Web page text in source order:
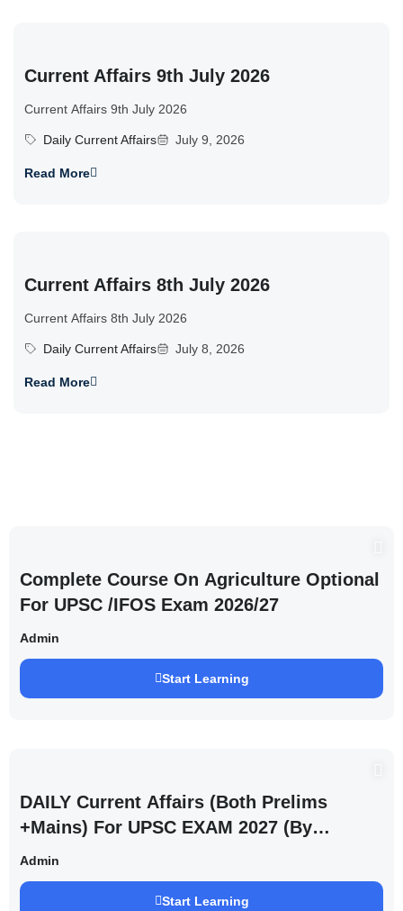
Current Affairs 9th July 2026
Current Affairs 9th July 2026
Daily Current Affairs July 9, 2026
Read More
Current Affairs 8th July 2026
Current Affairs 8th July 2026
Daily Current Affairs July 8, 2026
Read More
Complete Course On Agriculture Optional
For UPSC /IFOS Exam 2026/27
Admin
Start Learning
DAILY Current Affairs (Both Prelims
+Mains) For UPSC EXAM 2027 (By
Saurabh Pandey )
Admin
Start Learning